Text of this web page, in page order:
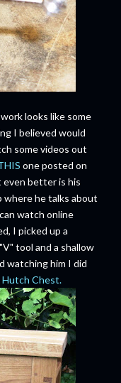
looks like some
I believed would
some videos out
one posted on
even better is his
where he talks about
watch online
I picked up a
tool and a shallow
watching him I did
Hutch Chest.